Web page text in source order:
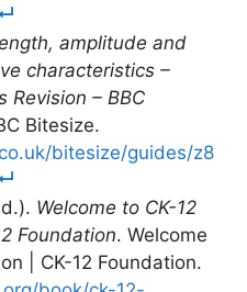
amplitude and
characteristics –
Revision – BBC
Bitesize.
bitesize/guides/z8
Welcome to CK-12
Foundation. Welcome
| CK-12 Foundation.